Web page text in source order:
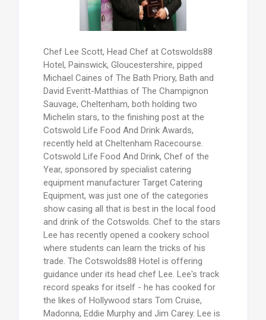
Chef Lee Scott, Head Chef at Cotswolds88
Hotel, Painswick, Gloucestershire, pipped
Michael Caines of The Bath Priory, Bath and
David Everitt-Matthias of The Champignon
Sauvage, Cheltenham, both holding two
Michelin stars, to the finishing post at the
Cotswold Life Food And Drink Awards,
recently held at Cheltenham Racecourse.
Cotswold Life Food And Drink, Chef of the
Year, sponsored by specialist catering
equipment manufacturer Target Catering
Equipment, was just one of the categories
show casing all that is best in the local food
and drink of the Cotswolds. Chef to the stars
Lee has recently opened a cookery school
where students can learn the tricks of his
trade. The Cotswolds88 Hotel is offering
guidance under its head chef Lee. Lee's track
record speaks for itself - he has cooked for
the likes of Hollywood stars Tom Cruise,
Madonna, Eddie Murphy and Jim Carey. Lee is